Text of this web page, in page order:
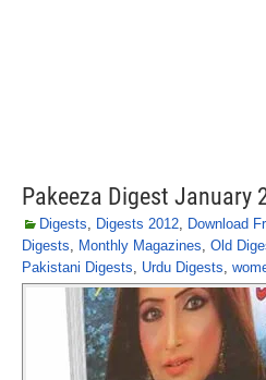
Pakeeza Digest January
Digests, Digests 2012, Download
Digests, Monthly Magazines, Old
Pakistani Digests, Urdu Digests,